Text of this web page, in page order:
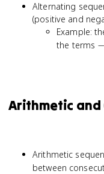
Alternating
(positive and
Example:
the terms -
−
Arithmetic and
Arithmetic
between